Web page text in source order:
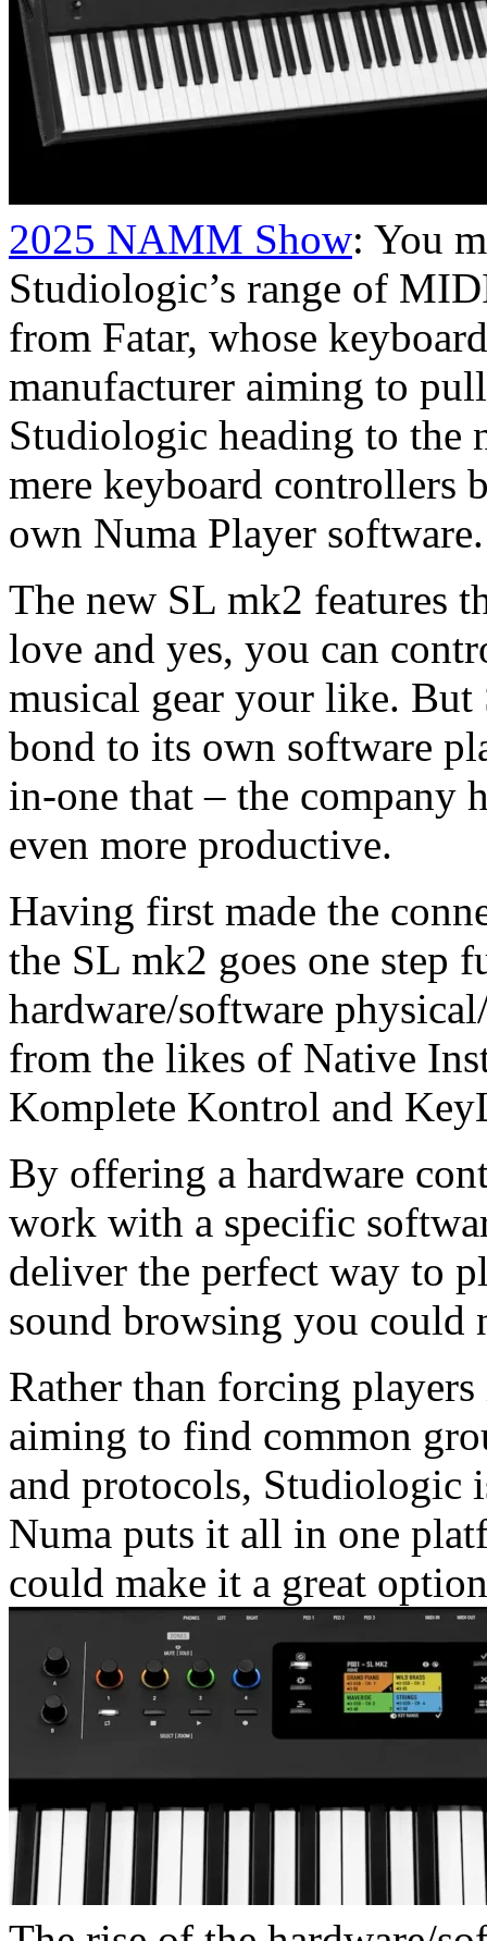
2025 NAMM Show: You
Studiologic’s range of
from Fatar, whose
manufacturer aiming to
Studiologic heading to the
mere keyboard controllers
own Numa Player software.
The new SL mk2 features
love and yes, you can
musical gear your like. But
bond to its own software
in-one that – the company
even more productive.
Having first made the
the SL mk2 goes one step
hardware/software
from the likes of Native
Komplete Kontrol and
By offering a hardware
work with a specific
deliver the perfect way to
sound browsing you could
Rather than forcing
aiming to find common
and protocols, Studiologic
Numa puts it all in one
could make it a great